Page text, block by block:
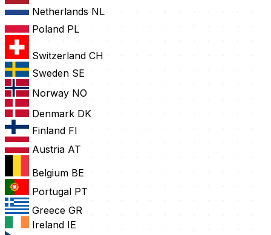
Netherlands NL
Poland PL
Switzerland CH
Sweden SE
Norway NO
Denmark DK
Finland FI
Austria AT
Belgium BE
Portugal PT
Greece GR
Ireland IE